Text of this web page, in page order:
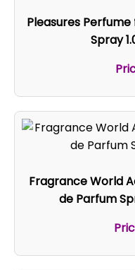
Pleasures
Spray
Fragrance World
de Parfum